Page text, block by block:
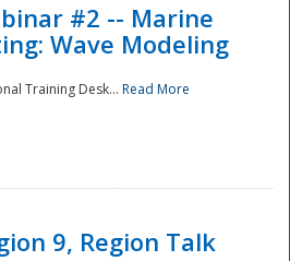
#2 -- Marine
Wave Modeling
Training Desk... Read More
9, Region Talk